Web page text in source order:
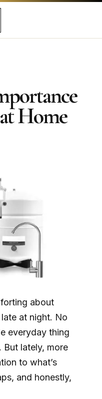
Home
about
at night. No
everyday thing
lately, more
to what’s
and honestly,